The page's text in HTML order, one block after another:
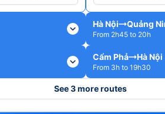
expand_more Hà Nội Quảng
From 2h45 to 20h
expand_more Cẩm Phả Hà Nội
From 3h to 19h30
See 3 more routes